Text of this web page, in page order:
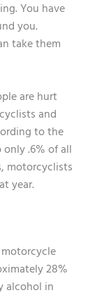
You have
you.
take them
are hurt
and
to the
.6% of all
motorcyclists
year.
28%
alcohol in